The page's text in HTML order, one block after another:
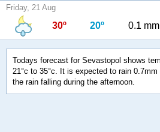
Friday, 21 Aug
30º 20º 0.1 mm
Todays forecast for Sevastopol shows
21°c to 35°c. It is expected to rain
the rain falling during the afternoon.